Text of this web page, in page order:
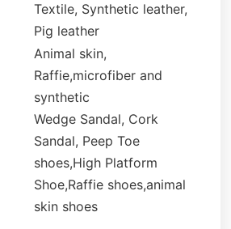
Textile, Synthetic leather,
Pig leather
Animal skin,
Raffie,microfiber and
synthetic
Wedge Sandal, Cork
Sandal, Peep Toe
shoes,High Platform
Shoe,Raffie shoes,animal
skin shoes